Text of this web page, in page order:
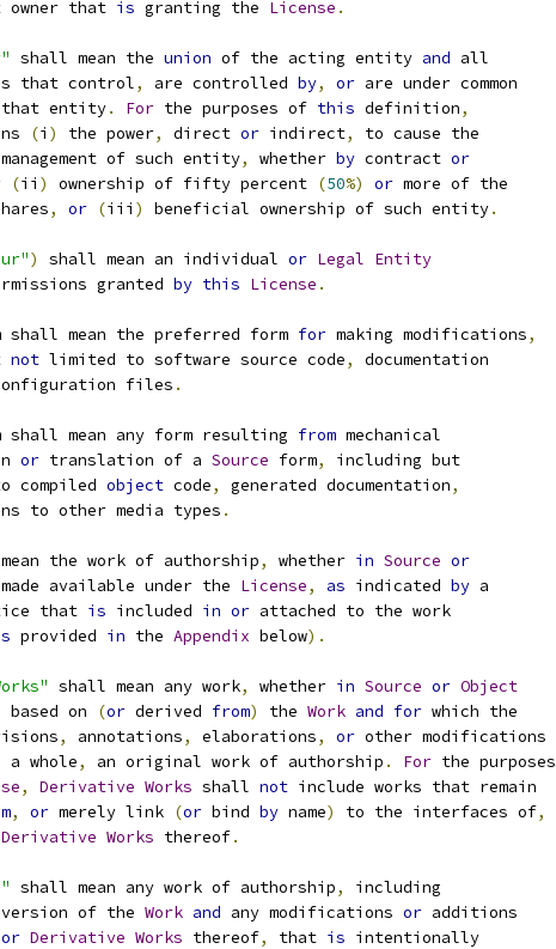
owner that
is granting the License .
shall mean the union of the acting entity and all
that control
, are controlled by, or are under common
that entity. For the purposes of this definition,
(i ) the power, direct or indirect,
to cause the
management of such entity, whether by contract or
(ii ) ownership of fifty percent (50%) or more of the
, or (iii ) beneficial ownership of such entity.
) shall mean an individual or Legal Entity
granted
by this License .
shall mean the preferred form for making modifications,
not limited to software source code,
documentation
files .
shall mean any form resulting from mechanical
or translation of a Source form,
including but
compiled object code, generated documentation,
to other media types .
the work of authorship, whether in Source or
made available under the License, as indicated by a
that
is included in or attached to the work
provided in the Appendix below).
shall mean any work, whether in Source or Object
based on (or derived from) the Work and for which the
, annotations, elaborations, or other modifications
a whole, an original work of authorship . For the purposes
, Derivative Works shall not include works that remain
, or merely link (or bind by name) to the interfaces of,
Derivative Works thereof.
shall mean any work of authorship,
including
of the
Work and any modifications or additions
or Derivative Works thereof, that is intentionally